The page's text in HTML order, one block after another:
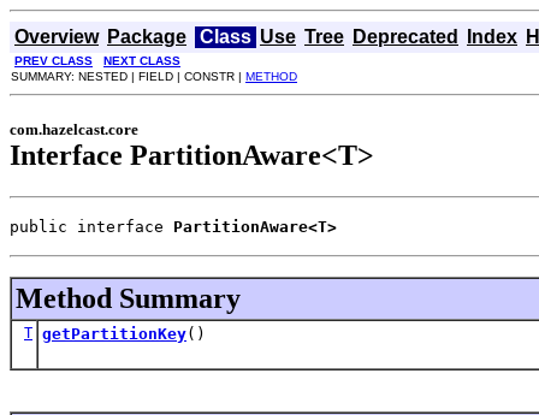
Overview Package Class Use Tree Deprecated Index
PREV CLASS
NEXT CLASS
SUMMARY: NESTED | FIELD | CONSTR | METHOD
com.hazelcast.core
Interface PartitionAware<T>
public interface PartitionAware<T>
Method Summary
T getPartitionKey()